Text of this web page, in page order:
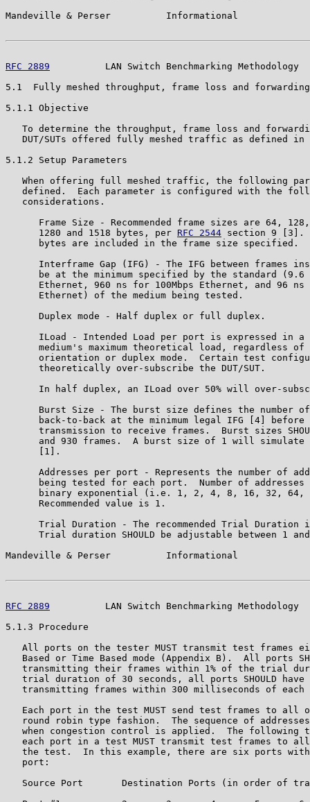
Mandeville & Perser          Informational
RFC 2889
LAN Switch Benchmarking Methodology
5.1  Fully meshed throughput, frame loss and
5.1.1 Objective
To determine the throughput, frame loss and
   DUT/SUTs offered fully meshed traffic as defined in
5.1.2 Setup Parameters
When offering full meshed traffic, the following
defined.  Each parameter is configured with the
   considerations.
Frame Size - Recommended frame sizes are 64,
      1280 and 1518 bytes, per
RFC 2544 section 9 [3].
      bytes are included in the frame size specified.
Interframe Gap (IFG) - The IFG between frames
be at the minimum specified by the standard (9.6
Ethernet, 960 ns for 100Mbps Ethernet, and 96 ns
      Ethernet) of the medium being tested.
      Duplex mode - Half duplex or full duplex.
ILoad - Intended Load per port is expressed in a
medium's maximum theoretical load, regardless of
orientation or duplex mode.  Certain test
      theoretically over-subscribe the DUT/SUT.
In half duplex, an ILoad over 50% will over-
Burst Size - The burst size defines the number
back-to-back at the minimum legal IFG [4] before
transmission to receive frames.  Burst sizes
and 930 frames.  A burst size of 1 will simulate
      [1].
Addresses per port - Represents the number of
being tested for each port.  Number of addresses
binary exponential (i.e. 1, 2, 4, 8, 16, 32, 64,
      Recommended value is 1.
Trial Duration - The recommended Trial Duration
Trial duration SHOULD be adjustable between 1
Mandeville & Perser          Informational
RFC 2889
LAN Switch Benchmarking Methodology
5.1.3 Procedure
All ports on the tester MUST transmit test frames
Based or Time Based mode (Appendix B).  All ports
transmitting their frames within 1% of the trial
trial duration of 30 seconds, all ports SHOULD have
transmitting frames within 300 milliseconds of each
Each port in the test MUST send test frames to all
round robin type fashion.  The sequence of
when congestion control is applied.  The following
each port in a test MUST transmit test frames to
the test.  In this example, there are six ports
   port:
Source Port       Destination Ports (in order of